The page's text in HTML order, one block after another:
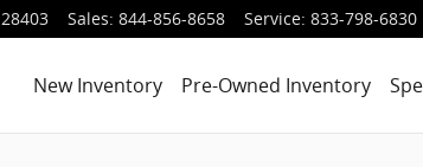
28403 Sales: 844-856-8658 Service: 833-798-6830
HomeNew Inventory Pre-Owned Inventory